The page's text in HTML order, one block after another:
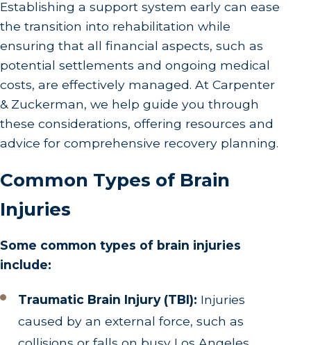
Establishing a support system early can ease
the transition into rehabilitation while
ensuring that all financial aspects, such as
potential settlements and ongoing medical
costs, are effectively managed. At Carpenter
& Zuckerman, we help guide you through
these considerations, offering resources and
advice for comprehensive recovery planning.
Common Types of Brain
Injuries
Some common types of brain injuries
include:
Traumatic Brain Injury (TBI): Injuries
caused by an external force, such as